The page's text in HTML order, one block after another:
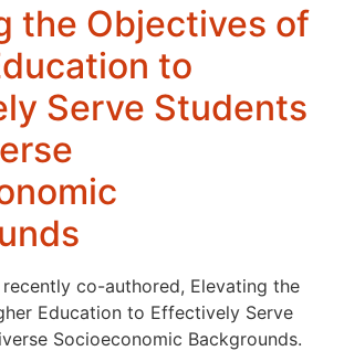
the Objectives of
to
Serve Students
recently co-authored, Elevating the
Education to Effectively Serve
Socioeconomic Backgrounds.